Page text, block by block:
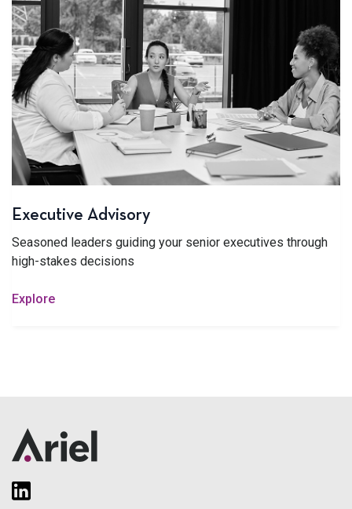
Executive Advisory
Seasoned leaders guiding your senior executives through
high-stakes decisions
Explore